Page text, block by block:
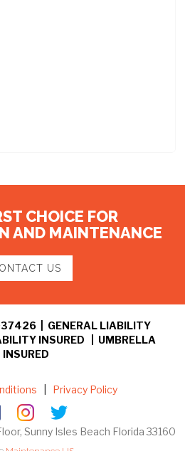
CHOICE FOR
AND MAINTENANCE
US
| GENERAL LIABILITY
INSURED | UMBRELLA
INSURED
Privacy Policy
Sunny Isles Beach Florida 33160